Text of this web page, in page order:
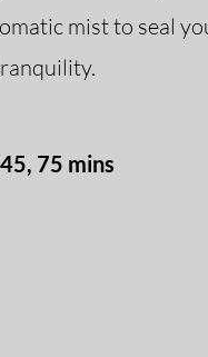
mist to seal
75 mins